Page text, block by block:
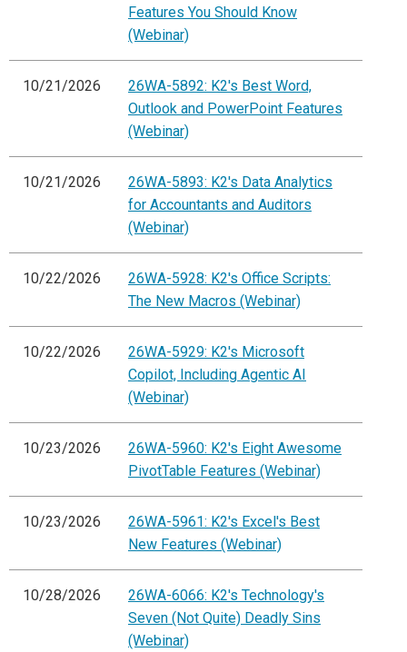
Features You Should Know
(Webinar)
10/21/2026
26WA-5892: K2's Best Word,
Outlook and PowerPoint Features
(Webinar)
10/21/2026
26WA-5893: K2's Data Analytics
for Accountants and Auditors
(Webinar)
10/22/2026
26WA-5928: K2's Office Scripts:
The New Macros (Webinar)
10/22/2026
26WA-5929: K2's Microsoft
Copilot, Including Agentic AI
(Webinar)
10/23/2026
26WA-5960: K2's Eight Awesome
PivotTable Features (Webinar)
10/23/2026
26WA-5961: K2's Excel's Best
New Features (Webinar)
10/28/2026
26WA-6066: K2's Technology's
Seven (Not Quite) Deadly Sins
(Webinar)